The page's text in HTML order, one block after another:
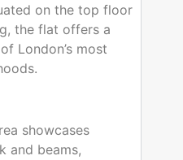
on the top floor
the flat offers a
London’s most
showcases
and beams,